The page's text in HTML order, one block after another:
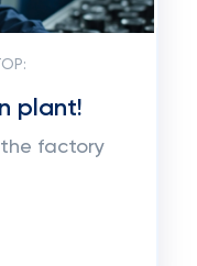
plant!
factory